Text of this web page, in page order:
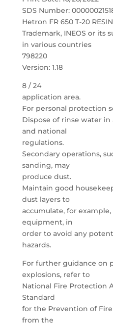
SDS Number:
Hetron FR 650 T-20 RESIN
Trademark, INEOS or its
in various countries
798220
Version: 1.18
8 / 24
application area.
For personal protection
Dispose of rinse water
and national
regulations.
Secondary operations,
sanding, may
produce dust.
Maintain good
dust layers to
accumulate, for
equipment, in
order to avoid any
hazards.
For further guidance on
explosions, refer to
National Fire Protection
Standard
for the Prevention of
from the